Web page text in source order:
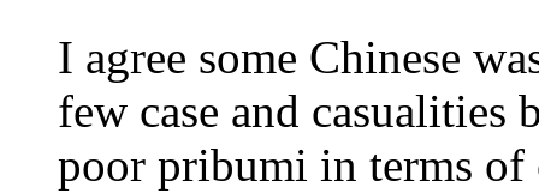
I agree some Chinese
few case and casualities
poor pribumi in terms of